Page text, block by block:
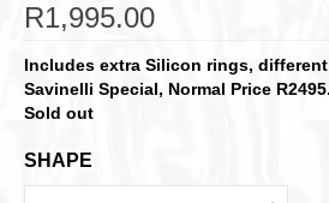
R1,995.00
Includes extra Silicon rings,
Savinelli Special, Normal Price
Sold out
SHAPE